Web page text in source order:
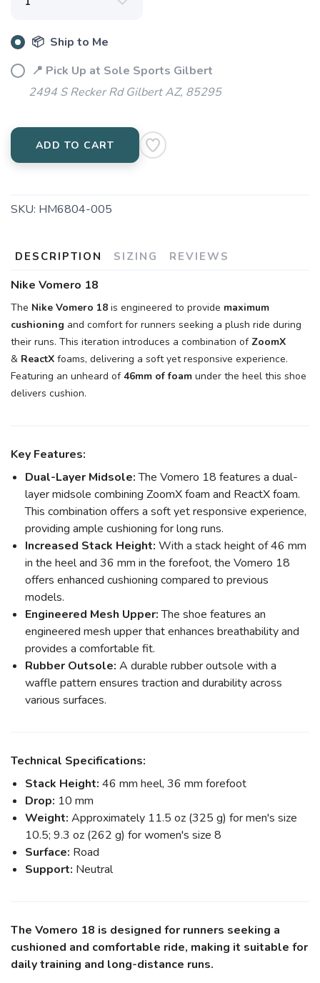
📦 Ship to Me
📍 Pick Up at Sole Sports Gilbert
2494 S Recker Rd Gilbert AZ, 85295
ADD TO CART
SKU: HM6804-005
DESCRIPTION SIZING REVIEWS
Nike Vomero 18
The Nike Vomero 18 is engineered to provide maximum
cushioning and comfort for runners seeking a plush ride during
their runs. This iteration introduces a combination of ZoomX
& ReactX foams, delivering a soft yet responsive experience.
Featuring an unheard of46mm of foam under the heel this shoe
delivers cushion.
Key Features:
Dual-Layer Midsole:The Vomero 18 features a dual-
layer midsole combining ZoomX foam and ReactX foam.
This combination offers a soft yet responsive experience,
providing ample cushioning for long runs.
Increased Stack Height: With a stack height of 46 mm
in the heel and 36 mm in the forefoot, the Vomero 18
offers enhanced cushioning compared to previous
models.
Engineered Mesh Upper:The shoe features an
engineered mesh upper that enhances breathability and
provides a comfortable fit.
Rubber Outsole: A durable rubber outsole with a
waffle pattern ensures traction and durability across
various surfaces.
Technical Specifications:
Stack Height: 46 mm heel, 36 mm forefoot
Drop: 10 mm
Weight: Approximately 11.5 oz (325 g) for men's size
10.5; 9.3 oz (262 g) for women's size 8
Surface: Road
Support: Neutral
The Vomero 18 is designed for runners seeking a
cushioned and comfortable ride, making it suitable for
daily training and long-distance runs.